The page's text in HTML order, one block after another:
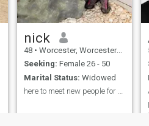
nick
48 • Worcester, Worcestershire, United Kingdom
Seeking: Female 26 - 50
Marital Status: Widowed
here to meet new people for good times.